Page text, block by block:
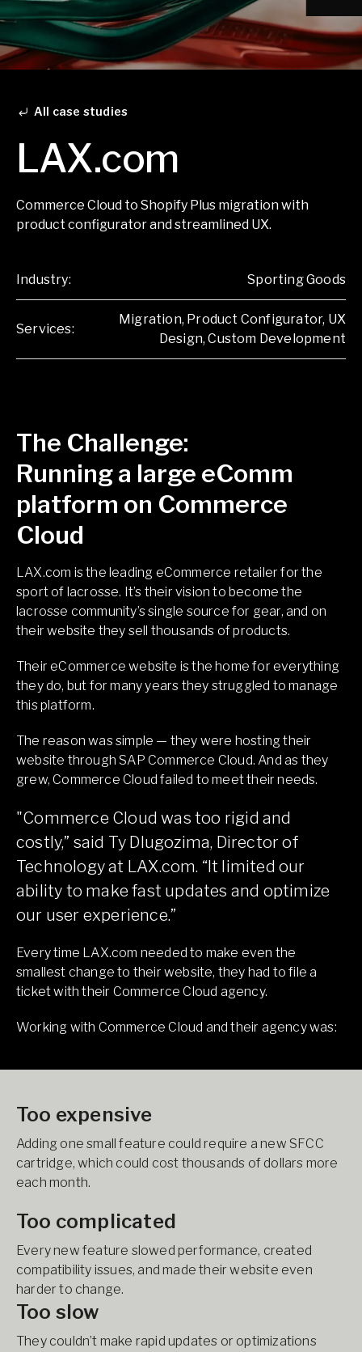
All case studies
LAX.com
Commerce Cloud to Shopify Plus migration with
product configurator and streamlined UX.
Industry: Sporting Goods
Services:
Migration, Product Configurator, UX
Design, Custom Development
The Challenge:
Running a large eComm
platform on Commerce
Cloud
LAX.com is the leading eCommerce retailer for the
sport of lacrosse. It’s their vision to become the
lacrosse community’s single source for gear, and on
their website they sell thousands of products.
Their eCommerce website is the home for everything
they do, but for many years they struggled to manage
this platform.
The reason was simple — they were hosting their
website through SAP Commerce Cloud. And as they
grew, Commerce Cloud failed to meet their needs.
"Commerce Cloud was too rigid and
costly,” said Ty Dlugozima, Director of
Technology at LAX.com. “It limited our
ability to make fast updates and optimize
our user experience.”
Every time LAX.com needed to make even the
smallest change to their website, they had to file a
ticket with their Commerce Cloud agency.
Working with Commerce Cloud and their agency was:
Too expensive
Adding one small feature could require a new SFCC
cartridge, which could cost thousands of dollars more
each month.
Too complicated
Every new feature slowed performance, created
compatibility issues, and made their website even
harder to change.
Too slow
They couldn’t make rapid updates or optimizations